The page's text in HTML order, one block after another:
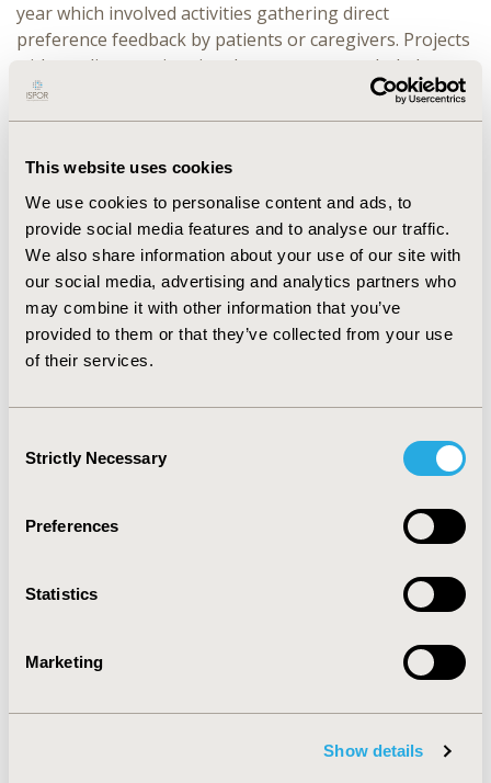
This website uses cookies
We use cookies to personalise content and ads, to
provide social media features and to analyse our traffic.
We also share information about your use of our site with
our social media, advertising and analytics partners who
may combine it with other information that you’ve
provided to them or that they’ve collected from your use
of their services.
Selection
Strictly Necessary
Preferences
Statistics
Marketing
Show details
year which involved activities gathering direct
preference feedback by patients or caregivers. Projects
without direct patient involvement were excluded.
When given an opportunity to feedback on
materials, patients and caregivers report a need for a
outlines initially presented, particularly in the case of
paediatric patients and children of adult patients.
Key unmet needs included: Disease education
specifically tailored to a newly diagnosed population,
such as treatment options of side effects; details of
what to expect as their disease progresses and how to
self-management and accessing support beyond their
CONCLUSIONS:Industry-sponsored activities engaged
possible. Ensuring that patient and caregiver input is
built into the planning phase of all patient support
comprehension and adherence to the support
CONFERENCE/VALUE IN HEALTH INFO